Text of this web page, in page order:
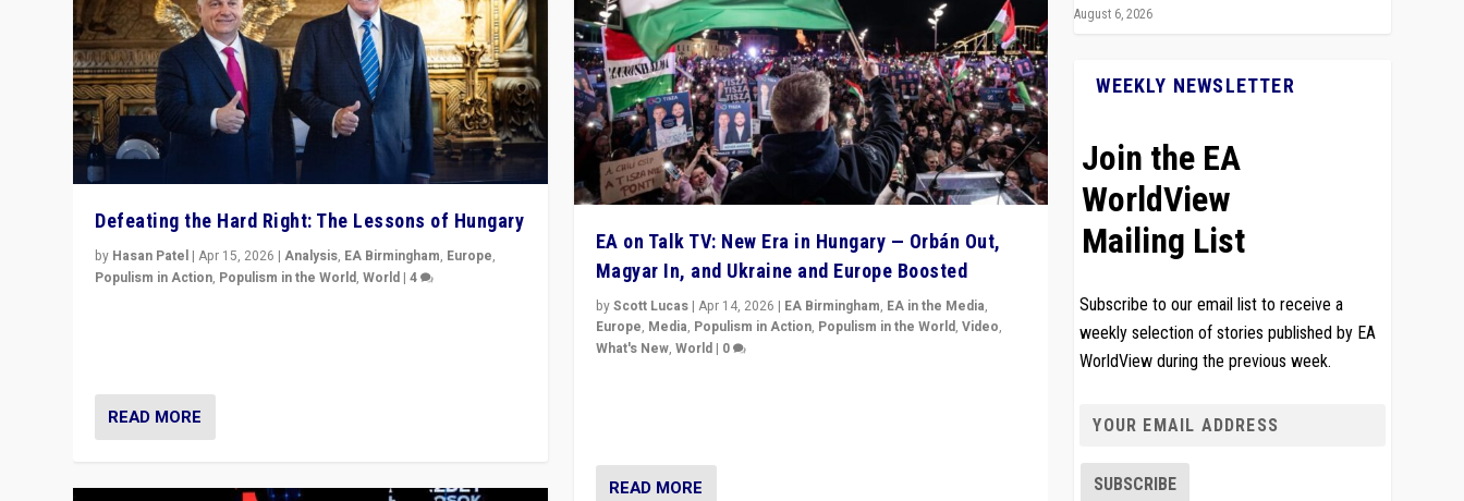
Defeating the Hard Right: The Lessons of Hungary
by Hasan Patel |Apr 15, 2026 |Analysis, EA Birmingham, Europe,
Populism in Action, Populism in the World,World |4
READ MORE
EA on Talk TV: New Era in Hungary — Orbán Out,
Magyar In, and Ukraine and Europe Boosted
byScott Lucas| Apr 14, 2026 | EA Birmingham, EA in the Media,
Europe, Media, Populism in Action, Populism in the World, Video,
What's New, World| 0
READ MORE
August 6, 2026
WEEKLY NEWSLETTER
Join the EA
WorldView
Mailing List
Subscribe to our email list to receive a
weekly selection of stories published by EA
WorldView during the previous week.